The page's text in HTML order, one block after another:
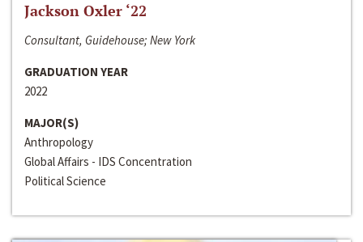
Jackson Oxler ‘22
Consultant, Guidehouse; New York
GRADUATION YEAR
2022
MAJOR(S)
Anthropology
Global Affairs - IDS Concentration
Political Science